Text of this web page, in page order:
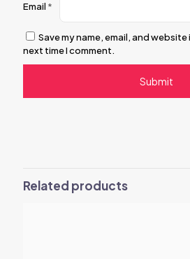
Email *
Save my name, email, and
next time I comment.
Related products